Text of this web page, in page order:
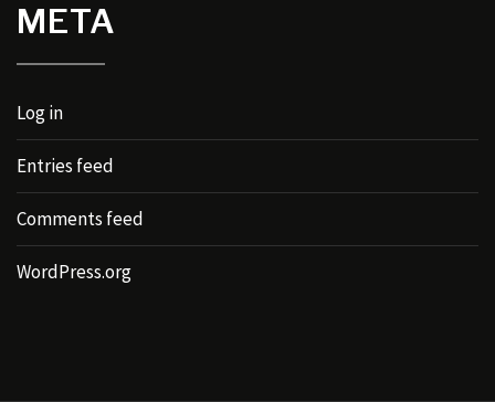
META
Log in
Entries feed
Comments feed
WordPress.org